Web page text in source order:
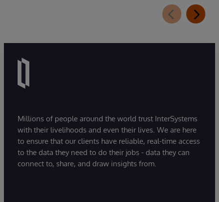
Millions of people around the world trust InterSystems
with their livelihoods and even their lives. We are here
to ensure that our clients have reliable, real-time access
to the data they need to do their jobs - data they can
connect to, share, and draw insights from.